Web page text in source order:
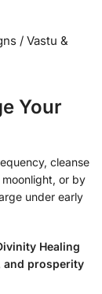
/ Vastu &
Your
cleanse
or by
under early
Healing
and prosperity